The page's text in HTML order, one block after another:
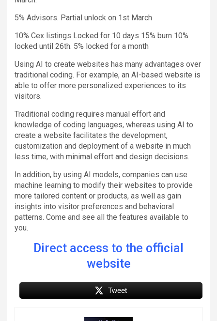
5% Advisors. Partial unlock on 1st March
10% Cex listings Locked for 10 days 15% burn 10%
locked until 26th. 5% locked for a month
Using AI to create websites has many advantages over
traditional coding. For example, an AI-based website is
able to offer more personalized experiences to its
visitors.
Traditional coding requires manual effort and
knowledge of coding languages, whereas using AI to
create a website facilitates the development,
customization and deployment of a website in much
less time, with minimal effort and design decisions.
In addition, by using AI models, companies can use
machine learning to modify their websites to provide
more tailored content or products, as well as gain
insights into visitor preferences and behavioral
patterns. Come and see all the features available to
you.
Direct access to the official
website
Tweet